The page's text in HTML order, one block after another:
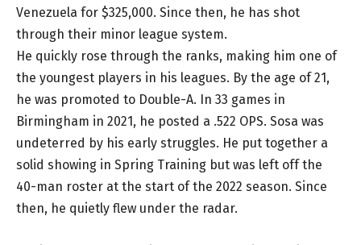
Venezuela for $325,000. Since then, he has shot
through their minor league system.
He quickly rose through the ranks, making him one of
the youngest players in his leagues. By the age of 21,
he was promoted to Double-A. In 33 games in
Birmingham in 2021, he posted a .522 OPS. Sosa was
undeterred by his early struggles. He put together a
solid showing in Spring Training but was left off the
40-man roster at the start of the 2022 season. Since
then, he quietly flew under the radar.